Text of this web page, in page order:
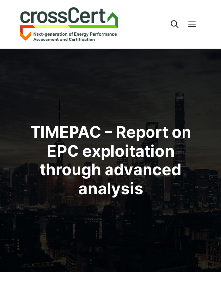
TIMEPAC – Report on
EPC exploitation
through advanced
analysis